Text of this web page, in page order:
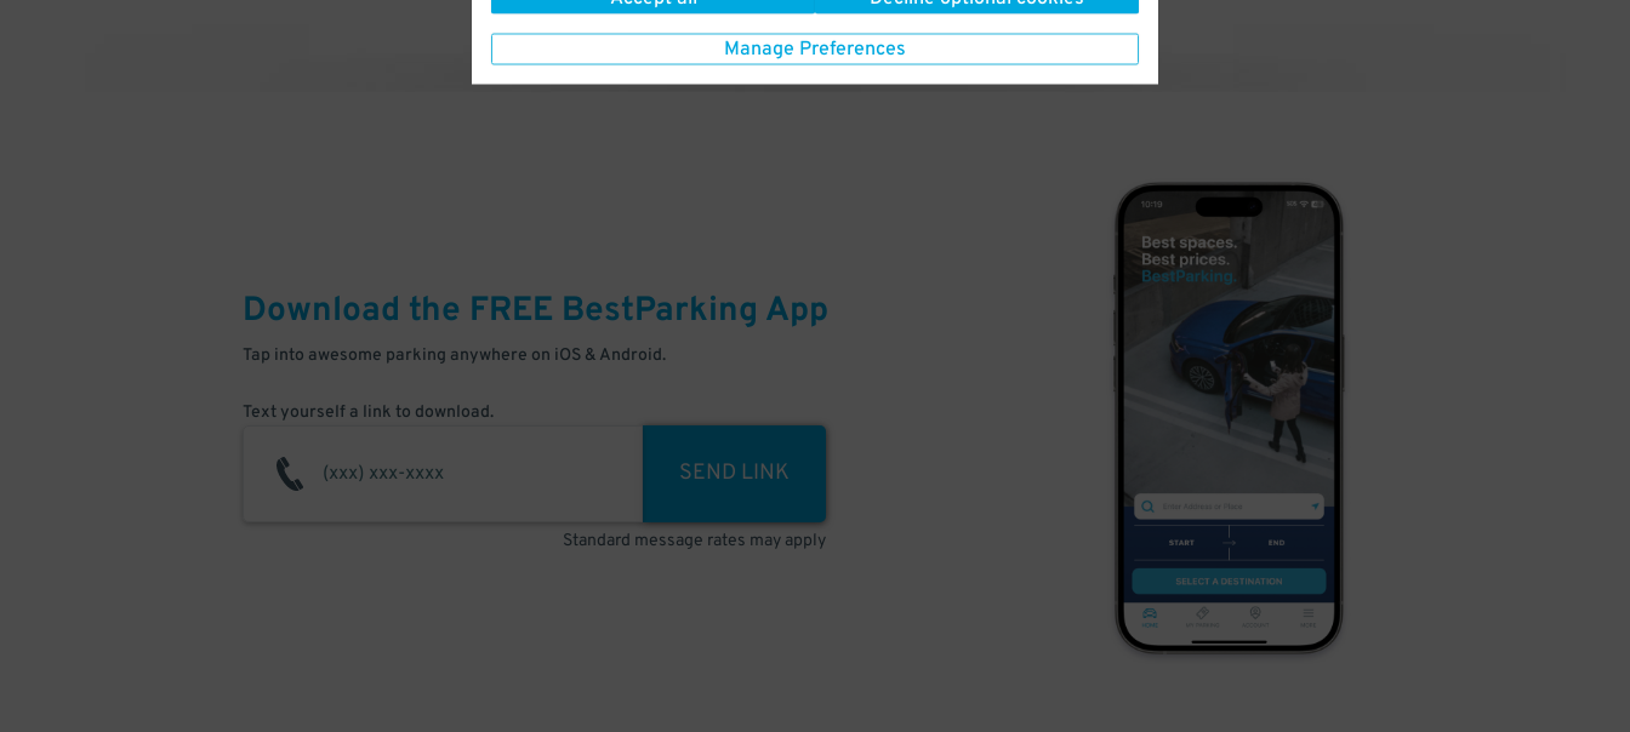
Manage Preferences
Download the FREE BestParking App
Tap into awesome parking anywhere on iOS & Android.
Text yourself a link to download.
SEND LINK
Standard message rates may apply